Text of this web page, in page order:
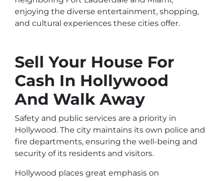
enjoying the diverse entertainment, shopping,
and cultural experiences these cities offer.
Sell Your House For
Cash In Hollywood
And Walk Away
Safety and public services are a priority in
Hollywood. The city maintains its own police and
fire departments, ensuring the well-being and
security of its residents and visitors.
Hollywood places great emphasis on